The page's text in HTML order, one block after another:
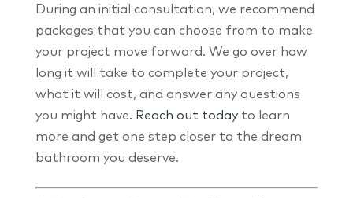
During an initial consultation, we recommend
packages that you can choose from to make
your project move forward. We go over how
long it will take to complete your project,
what it will cost, and answer any questions
you might have. Reach out todayto learn
more and get one step closer to the dream
bathroom you deserve.